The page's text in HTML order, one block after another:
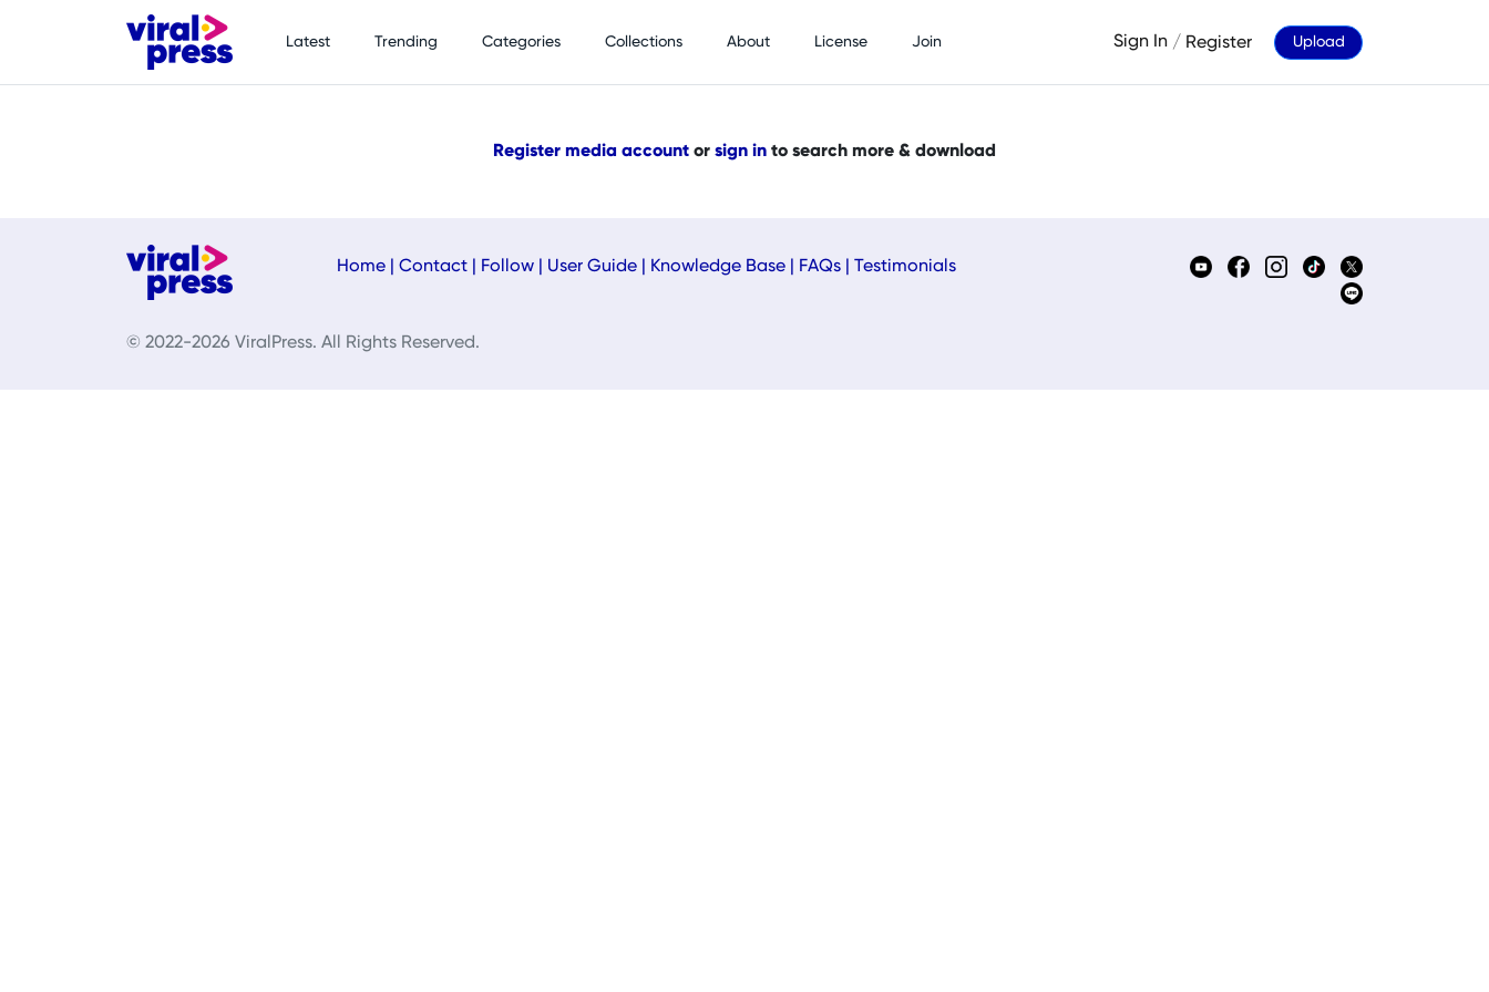
Latest Trending Categories Collections About License Join Sign In / Register Upload
Register media account or sign in to search more & download
Home Contact Follow User Guide Knowledge Base FAQs Testimonials
© 2022-2026 ViralPress. All Rights Reserved.